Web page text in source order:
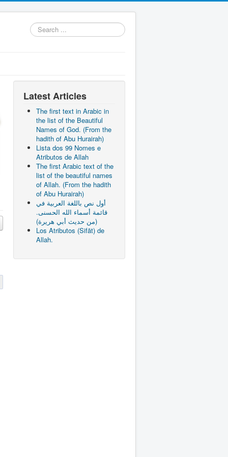
Search
...
Latest Articles
The first text in Arabic in
the list of the Beautiful
Names of God. (From the
hadith of Abu Hurairah)
Lista dos 99 Nomes e
Atributos de Allah
The first Arabic text of the
list of the beautiful names
of Allah. (From the hadith
of Abu Hurairah)
أول نص باللغة العربية في
قائمة أسماء الله الحسنى.
(من حديث أبي هريرة)
Los Atributos (Sifāt) de
Allah.